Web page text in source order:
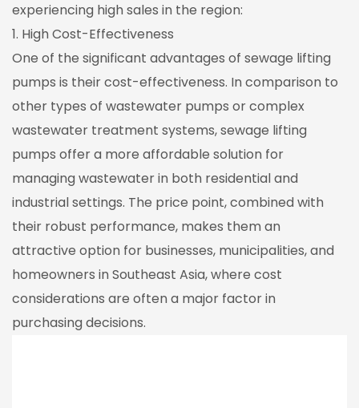
experiencing high sales in the region:
1. High Cost-Effectiveness
One of the significant advantages of sewage lifting
pumps is their cost-effectiveness. In comparison to
other types of wastewater pumps or complex
wastewater treatment systems, sewage lifting
pumps offer a more affordable solution for
managing wastewater in both residential and
industrial settings. The price point, combined with
their robust performance, makes them an
attractive option for businesses, municipalities, and
homeowners in Southeast Asia, where cost
considerations are often a major factor in
purchasing decisions.